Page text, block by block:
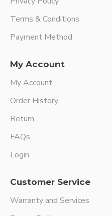
Terms & Conditions
Payment Method
My Account
My Account
Order History
Return
FAQs
Login
Customer Service
Warranty and Services